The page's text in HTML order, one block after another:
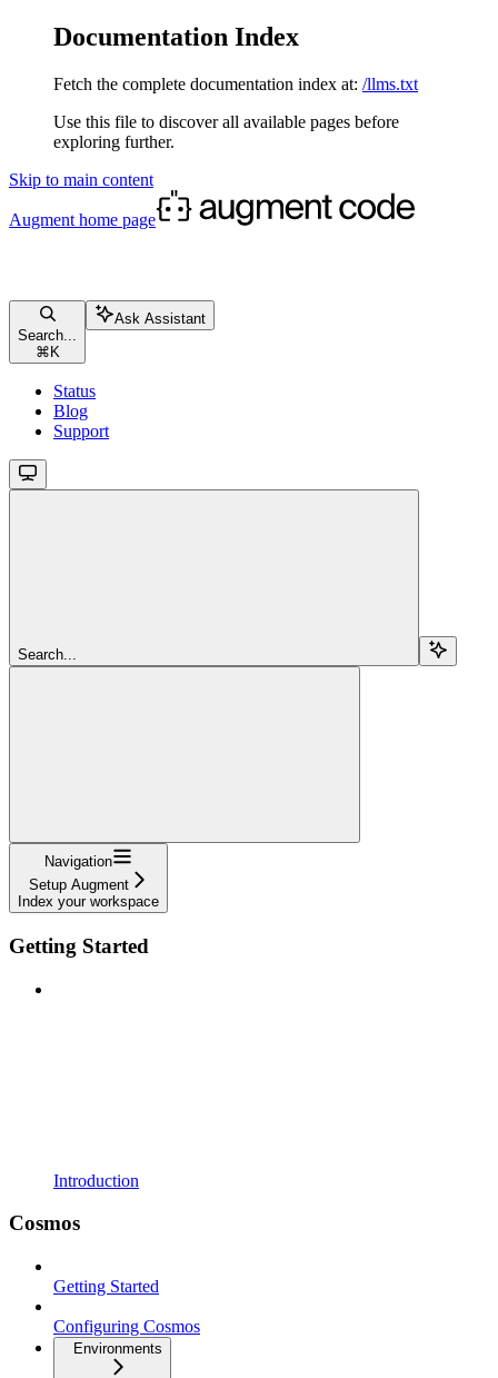
Documentation Index
Fetch the complete documentation index at: /llms.txt
Use this file to discover all available pages before
exploring further.
Skip to main content
Augment home page
Search...
⌘ K
Ask Assistant
Status
Blog
Support
Search...
Navigation
Setup Augment
Index your workspace
Getting Started
Introduction
Cosmos
Getting Started
Configuring Cosmos
Environments